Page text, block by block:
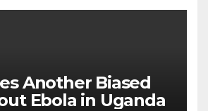
Another Biased
Ebola in Uganda